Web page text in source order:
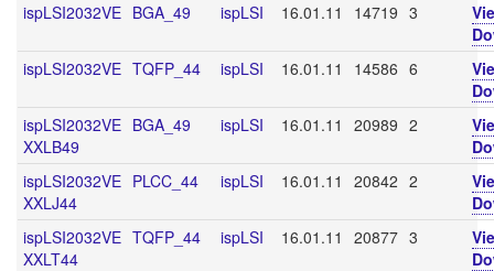
ispLSI2032VE BGA_49 ispLSI 16.01.11 14719 3
ispLSI2032VE TQFP_44 ispLSI 16.01.11 14586 6
ispLSI2032VE
XXLB49
BGA_49 ispLSI 16.01.11 20989 2
ispLSI2032VE
XXLJ44
PLCC_44 ispLSI 16.01.11 20842 2
ispLSI2032VE
XXLT44
TQFP_44 ispLSI 16.01.11 20877 3